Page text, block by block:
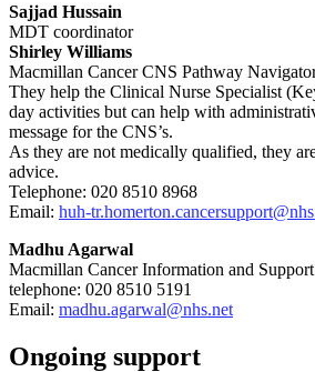
Sajjad Hussain
MDT coordinator
Shirley Williams
Macmillan Cancer CNS Pathway
They help the Clinical Nurse Specialist
day activities but can help with
message for the CNS’s.
As they are not medically qualified, they
advice.
Telephone: 020 8510 8968
Email: huh-
Madhu Agarwal
Macmillan Cancer Information and
telephone: 020 8510 5191
Email: madhu.agarwal@nhs.net
Ongoing support